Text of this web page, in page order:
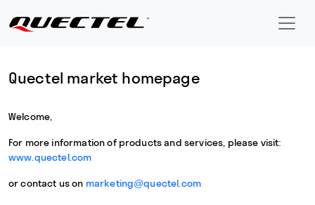
Quectel market homepage
Welcome,
For more information of products and services, please visit:
www.quectel.com
or contact us on marketing@quectel.com